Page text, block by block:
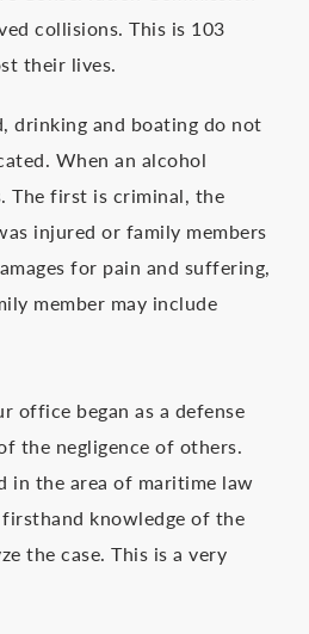
collisions. This is 103
their lives.
drinking and boating do not
When an alcohol
The first is criminal, the
injured or family members
for pain and suffering,
member may include
office began as a defense
the negligence of others.
in the area of maritime law
knowledge of the
the case. This is a very